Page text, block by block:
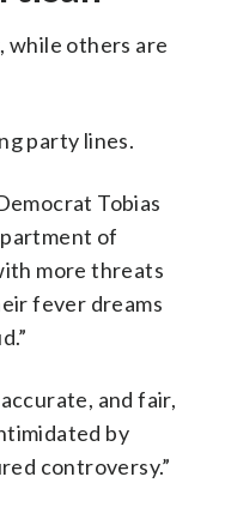
while others are
party lines.
Tobias
of
more threats
fever dreams
and fair,
by
controversy.”